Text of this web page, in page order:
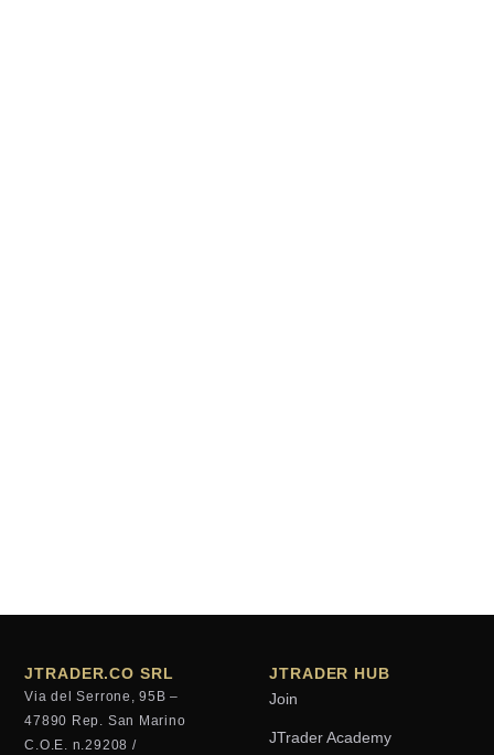
JTRADER.CO SRL
Via del Serrone, 95B –
47890 Rep. San Marino
C.O.E. n.29208 /
JTRADER HUB
Join
JTrader Academy